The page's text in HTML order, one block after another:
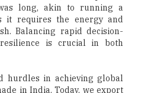
long, akin to running a
it requires the energy and
Balancing rapid decision-
is crucial in both
hurdles in achieving global
in India. Today, we export